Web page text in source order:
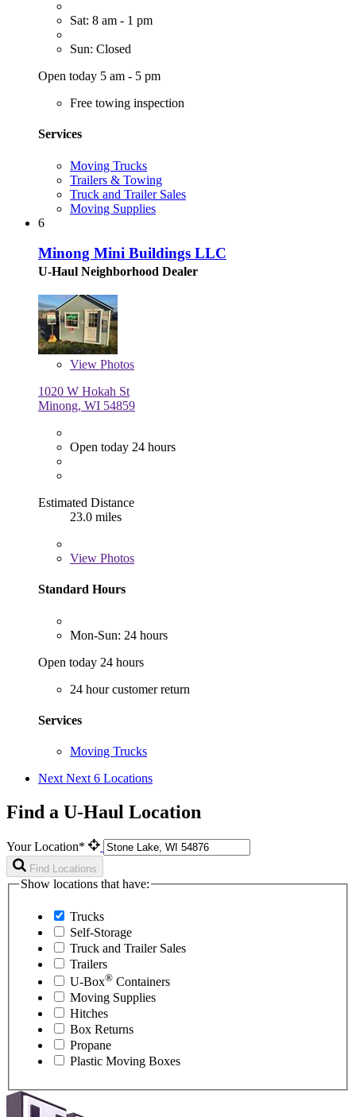
Sat: 8 am - 1 pm
Sun: Closed
Open today 5 am - 5 pm
Free towing inspection
Services
Moving Trucks
Trailers & Towing
Truck and Trailer Sales
Moving Supplies
6
Minong Mini Buildings LLC
U-Haul Neighborhood Dealer
View Photos
1020 W Hokah St
Minong, WI 54859
Open today 24 hours
Estimated Distance
23.0 miles
View Photos
Standard Hours
Mon-Sun: 24 hours
Open today 24 hours
24 hour customer return
Services
Moving Trucks
Next Next 6 Locations
Find a U-Haul Location
Your Location*
Find Locations
Show locations that have:
Trucks
Self-Storage
Truck and Trailer Sales
Trailers
U-Box® Containers
Moving Supplies
Hitches
Box Returns
Propane
Plastic Moving Boxes